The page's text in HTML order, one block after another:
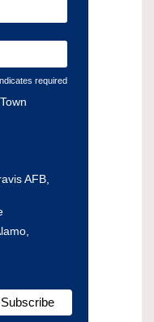
required
AFB,